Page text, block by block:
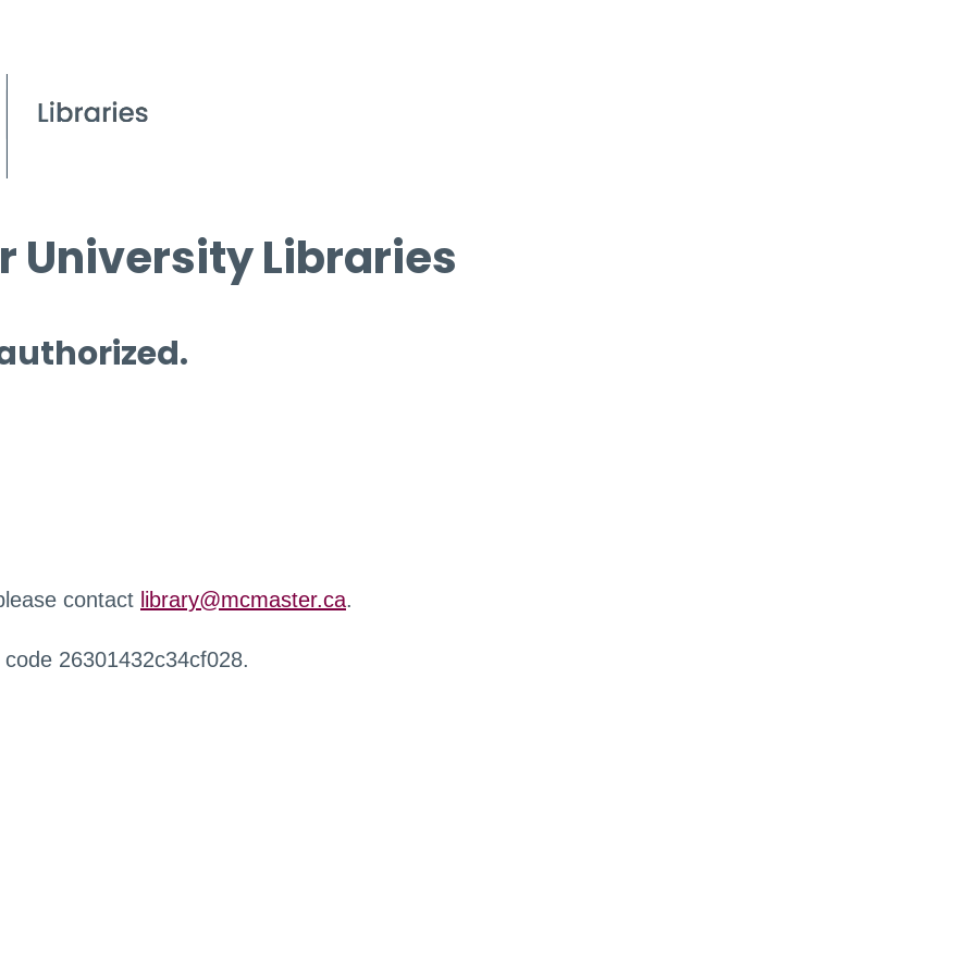
University Libraries
contact library@mcmaster.ca.
26301432c34cf028.